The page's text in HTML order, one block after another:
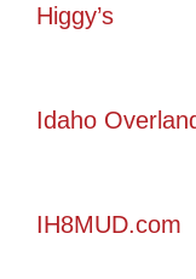
Higgy’s
Idaho
IH8MUD.com